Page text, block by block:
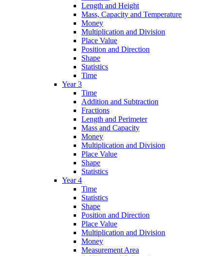
Length and Height
Mass, Capacity and Temperature
Money
Multiplication and Division
Place Value
Position and Direction
Shape
Statistics
Time
Year 3
Time
Addition and Subtraction
Fractions
Length and Perimeter
Mass and Capacity
Money
Multiplication and Division
Place Value
Shape
Statistics
Year 4
Time
Statistics
Shape
Position and Direction
Place Value
Multiplication and Division
Money
Measurement Area